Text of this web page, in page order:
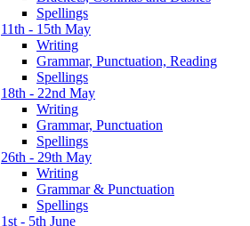
Spellings
11th - 15th May
Writing
Grammar, Punctuation, Reading
Spellings
18th - 22nd May
Writing
Grammar, Punctuation
Spellings
26th - 29th May
Writing
Grammar & Punctuation
Spellings
1st - 5th June